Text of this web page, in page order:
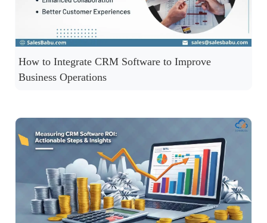
How to Integrate CRM Software to Improve
Business Operations